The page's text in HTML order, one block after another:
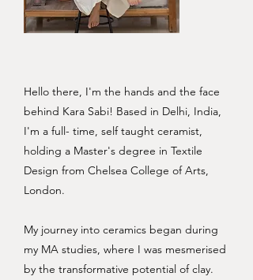
Hello there, I'm the hands and the face
behind Kara Sabi! Based in Delhi, India,
I'm a full- time, self taught ceramist,
holding a Master's degree in Textile
Design from Chelsea College of Arts,
London.
My journey into ceramics began during
my MA studies, where I was mesmerised
by the transformative potential of clay.